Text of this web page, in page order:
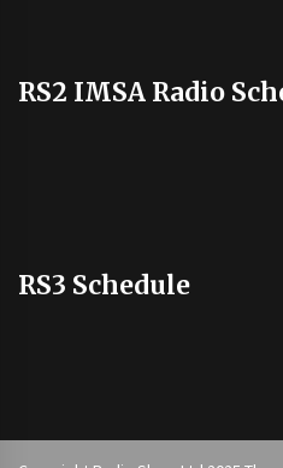
RS2 IMSA Radio
RS3 Schedule